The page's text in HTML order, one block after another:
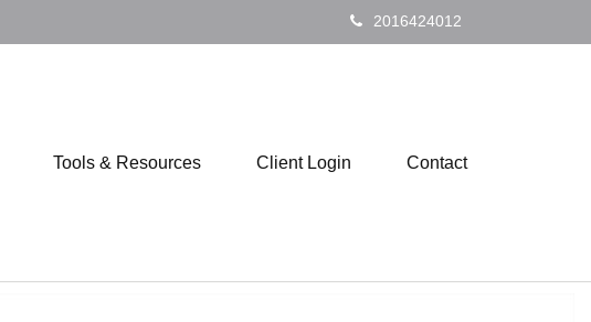
2016424012
Tools & Resources Client Login Contact